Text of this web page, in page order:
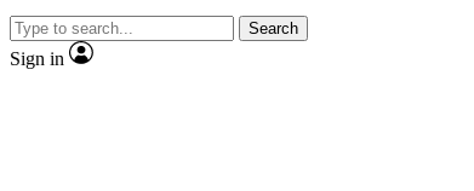
Search
Sign in